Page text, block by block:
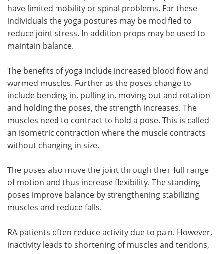
have limited mobility or spinal problems. For these
individuals the yoga postures may be modified to
reduce joint stress. In addition props may be used to
maintain balance.
The benefits of yoga include increased blood flow and
warmed muscles. Further as the poses change to
include bending in, pulling in, moving out and rotation
and holding the poses, the strength increases. The
muscles need to contract to hold a pose. This is called
an isometric contraction where the muscle contracts
without changing in size.
The poses also move the joint through their full range
of motion and thus increase flexibility. The standing
poses improve balance by strengthening stabilizing
muscles and reduce falls.
RA patients often reduce activity due to pain. However,
inactivity leads to shortening of muscles and tendons,